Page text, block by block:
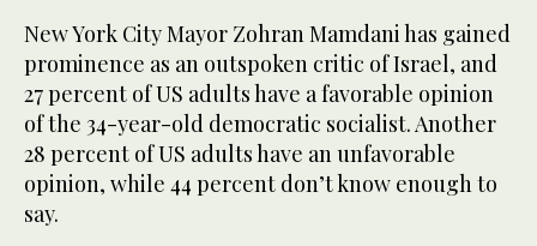
New York City Mayor Zohran Mamdani has gained
prominence as an outspoken critic of Israel, and
27 percent of US adults have a favorable opinion
of the 34-year-old democratic socialist. Another
28 percent of US adults have an unfavorable
opinion, while 44 percent don’t know enough to
say.